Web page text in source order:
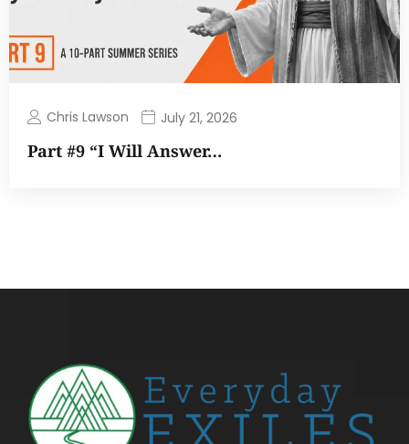
Chris Lawson July 21, 2026
Part #9 “I Will Answer…